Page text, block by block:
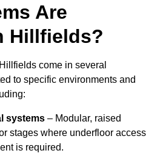
Are
Hillfields?
come in several
to specific environments and
systems – Modular, raised
stages where underfloor access
is required.